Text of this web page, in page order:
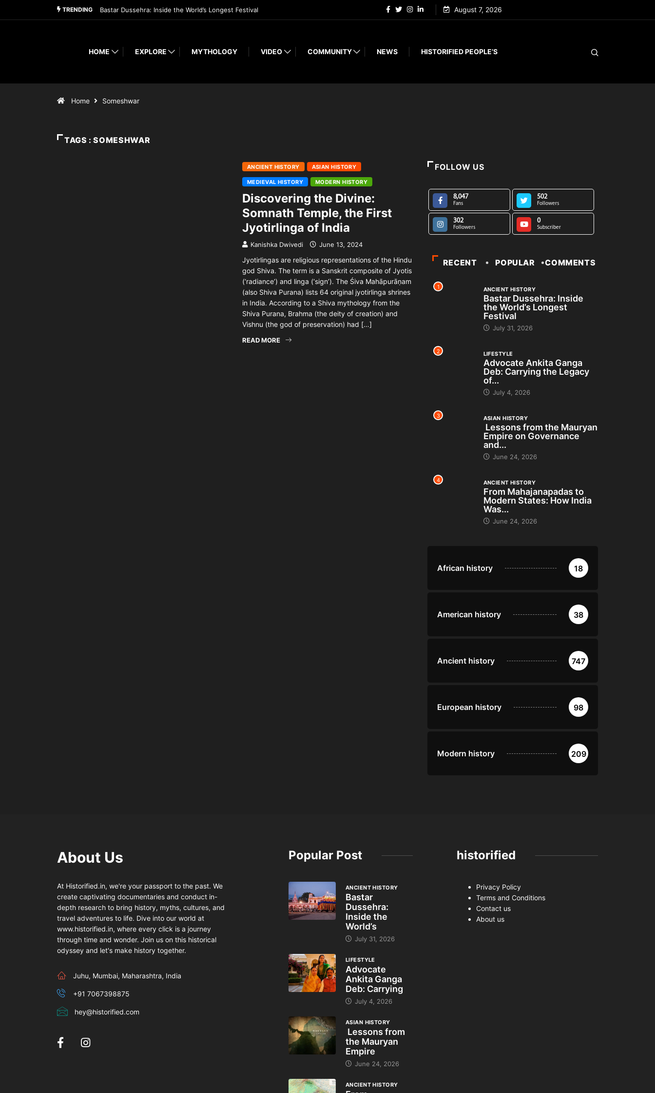
TRENDING Bastar Dussehra: Inside the World’s Longest Festival August 7, 2026
HOME EXPLORE MYTHOLOGY VIDEO COMMUNITY NEWS HISTORIFIED PEOPLE’S
Home Someshwar
TAGS : SOMESHWAR
ANCIENT HISTORY ASIAN HISTORY
MEDIEVAL HISTORY MODERN HISTORY
Discovering the Divine:
Somnath Temple, the First
Jyotirlinga of India
Kanishka Dwivedi June 13, 2024
Jyotirlingas are religious representations of the Hindu
god Shiva. The term is a Sanskrit composite of Jyotis
(‘radiance’) and linga (‘sign’). The Śiva Mahāpurāṇam
(also Shiva Purana) lists 64 original jyotirlinga shrines
in India. According to a Shiva mythology from the
Shiva Purana, Brahma (the deity of creation) and
Vishnu (the god of preservation) had […]
READ MORE
FOLLOW US
8,047
Fans
502
Followers
302
Followers
0
Subscriber
RECENT POPULAR COMMENTS
1 ANCIENT HISTORY
Bastar Dussehra: Inside
the World’s Longest
Festival
July 31, 2026
2 LIFESTYLE
Advocate Ankita Ganga
Deb: Carrying the Legacy
of...
July 4, 2026
3 ASIAN HISTORY
Lessons from the Mauryan
Empire on Governance
and...
June 24, 2026
4 ANCIENT HISTORY
From Mahajanapadas to
Modern States: How India
Was...
June 24, 2026
African history 18
American history 38
Ancient history 747
European history 98
Modern history 209
About Us
At Historified.in, we're your passport to the past. We
create captivating documentaries and conduct in-
depth research to bring history, myths, cultures, and
travel adventures to life. Dive into our world at
www.historified.in, where every click is a journey
through time and wonder. Join us on this historical
odyssey and let's make history together.
Juhu, Mumbai, Maharashtra, India
+91 7067398875
hey@historified.com
Popular Post
ANCIENT HISTORY
Bastar
Dussehra:
Inside the
World’s
July 31, 2026
LIFESTYLE
Advocate
Ankita Ganga
Deb: Carrying
July 4, 2026
ASIAN HISTORY
Lessons from
the Mauryan
Empire
June 24, 2026
ANCIENT HISTORY
historified
Privacy Policy
Terms and Conditions
Contact us
About us